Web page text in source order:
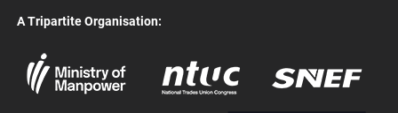
A Tripartite Organisation: